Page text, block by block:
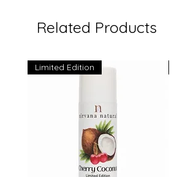
Related Products
Limited Edition